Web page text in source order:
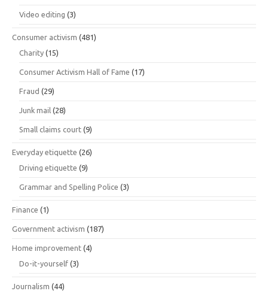
Video editing (3)
Consumer activism (481)
Charity (15)
Consumer Activism Hall of Fame (17)
Fraud (29)
Junk mail (28)
Small claims court (9)
Everyday etiquette (26)
Driving etiquette (9)
Grammar and Spelling Police (3)
Finance (1)
Government activism (187)
Home improvement (4)
Do-it-yourself (3)
Journalism (44)